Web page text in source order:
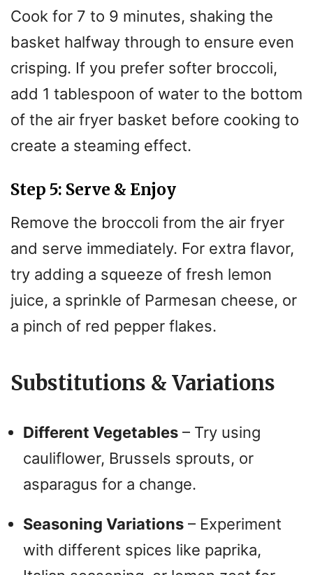
Cook for 7 to 9 minutes, shaking the
basket halfway through to ensure even
crisping. If you prefer softer broccoli,
add 1 tablespoon of water to the bottom
of the air fryer basket before cooking to
create a steaming effect.
Step 5: Serve & Enjoy
Remove the broccoli from the air fryer
and serve immediately. For extra flavor,
try adding a squeeze of fresh lemon
juice, a sprinkle of Parmesan cheese, or
a pinch of red pepper flakes.
Substitutions & Variations
Different Vegetables – Try using
cauliflower, Brussels sprouts, or
asparagus for a change.
Seasoning Variations – Experiment
with different spices like paprika,